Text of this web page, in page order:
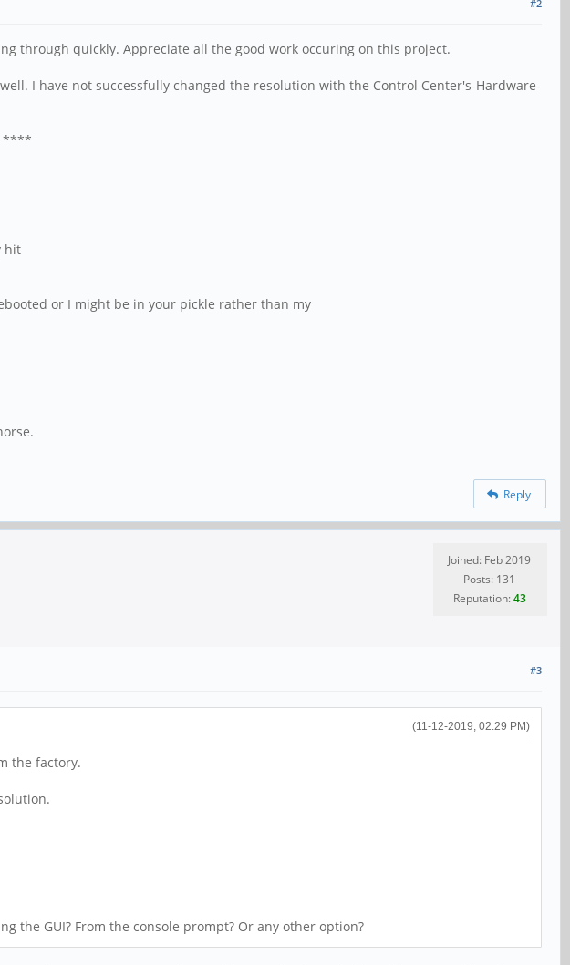
#2
through quickly. Appreciate all the good work occuring on this project.
I have not successfully changed the resolution with the Control Center's-Hardware-
****
hit
or I might be in your pickle rather than my
Reply
Joined: Feb 2019
Posts: 131
Reputation:43
#3
(11-12-2019, 02:29 PM)
the factory.
the GUI? From the console prompt? Or any other option?